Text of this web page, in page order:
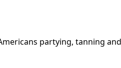
partying, tanning and